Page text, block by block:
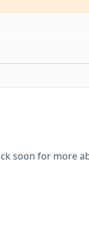
soon for more